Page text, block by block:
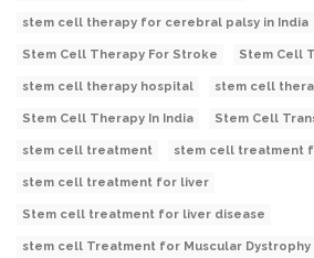
stem cell therapy for cerebral palsy in India
Stem Cell Therapy For Stroke Stem Cell
stem cell therapy hospital stem cell
Stem Cell Therapy In India Stem Cell
stem cell treatment stem cell treatment
stem cell treatment for liver
Stem cell treatment for liver disease
stem cell Treatment for Muscular Dystrophy